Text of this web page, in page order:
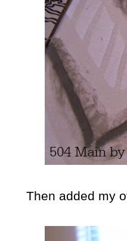
Then added my